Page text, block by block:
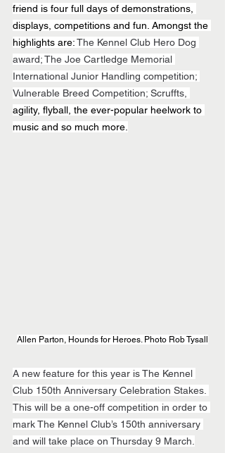
friend is four full days of demonstrations,
displays, competitions and fun. Amongst the
highlights are: The Kennel Club Hero Dog
award; The Joe Cartledge Memorial
International Junior Handling competition;
Vulnerable Breed Competition; Scruffts,
agility, flyball, the ever-popular heelwork to
music and so much more.
Allen Parton, Hounds for Heroes. Photo Rob Tysall
A new feature for this year is The Kennel
Club 150th Anniversary Celebration Stakes.
This will be a one-off competition in order to
mark The Kennel Club’s 150th anniversary
and will take place on Thursday 9 March.